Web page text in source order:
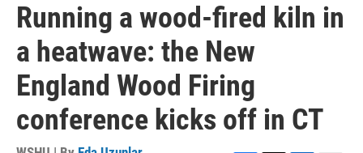
Running a wood-fired kiln in
a heatwave: the New
England Wood Firing
conference kicks off in CT